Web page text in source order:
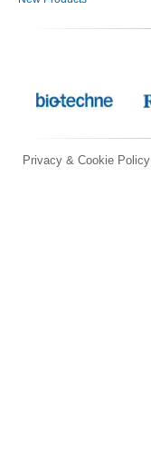
Privacy & Cookie Policy